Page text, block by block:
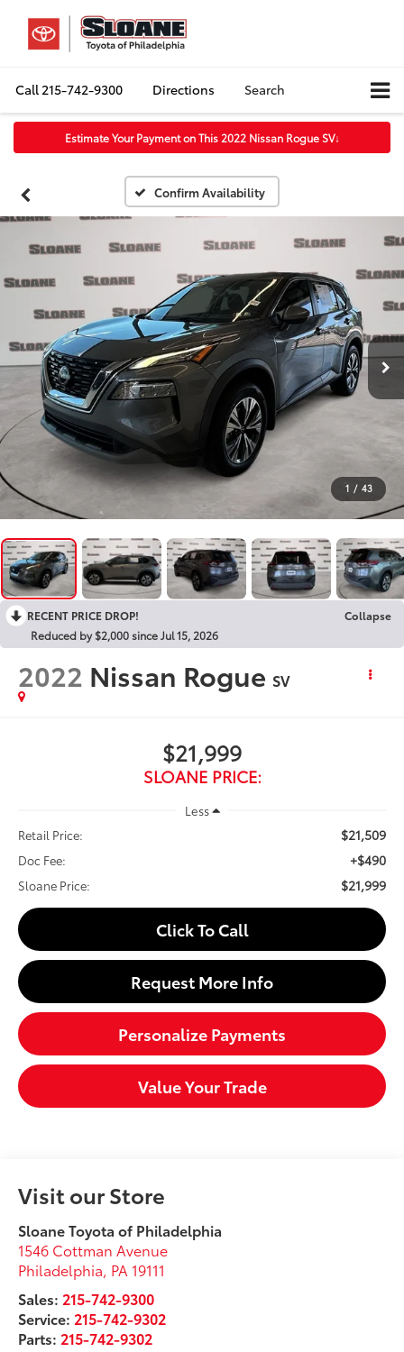
Call215-742-9300 Directions Search
Estimate Your Payment on This 2022 Nissan Rogue SV↓
Confirm Availability
1 / 43
RECENT PRICE DROP!
Collapse
Reduced by $2,000 since Jul 15, 2026
2022 Nissan Rogue SV
$21,999
SLOANE PRICE:
Less
Retail Price:
$21,509
Doc Fee: +$490
Sloane Price: $21,999
Click To Call
Request More Info
Personalize Payments
Value Your Trade
Visit our Store
Sloane Toyota of Philadelphia
1546 Cottman Avenue
Philadelphia PA 19111
Sales: 215-742-9300
Service: 215-742-9302
Parts: 215-742-9302